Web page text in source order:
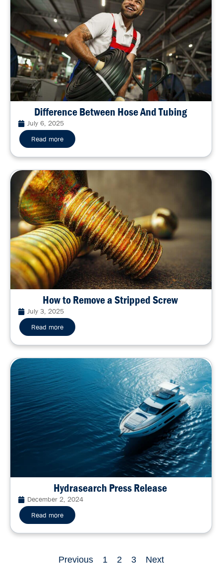
Difference Between Hose And Tubing
July 6, 2025
Read more
How to Remove a Stripped Screw
July 3, 2025
Read more
Hydrasearch Press Release
December 2, 2024
Read more
Previous 1 2 3 Next